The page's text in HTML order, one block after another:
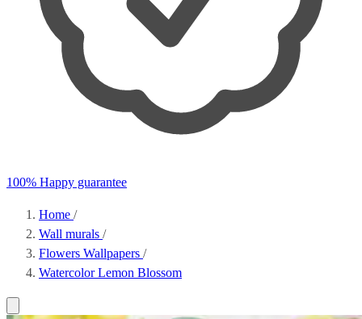
100% Happy guarantee
Home /
Wall murals /
Flowers Wallpapers /
Watercolor Lemon Blossom